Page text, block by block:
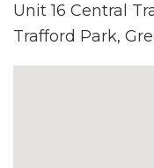
Unit 16 Central
Trafford Park,